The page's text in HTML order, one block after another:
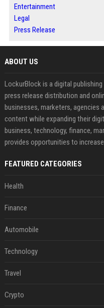
Entertainment
Legal
Press Release
ABOUT US
LockurBlock is a digital
press release distribution and
businesses, marketers, agencies
content while expanding their
business, technology, finance,
provides opportunities to
FEATURED CATEGORIES
Health
Finance
Automobile
Technology
Travel
Crypto